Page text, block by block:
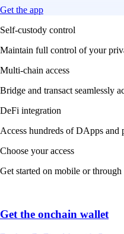
Get the app
Self-custody control
Maintain full control of your
Multi-chain access
Bridge and transact seamlessly
DeFi integration
Access hundreds of DApps and
Choose your access
Get started on mobile or
Get the onchain wallet